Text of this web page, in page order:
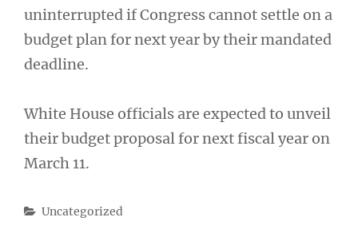
uninterrupted if Congress cannot settle on a
budget plan for next year by their mandated
deadline.
White House officials are expected to unveil
their budget proposal for next fiscal year on
March 11.
Categories
Uncategorized